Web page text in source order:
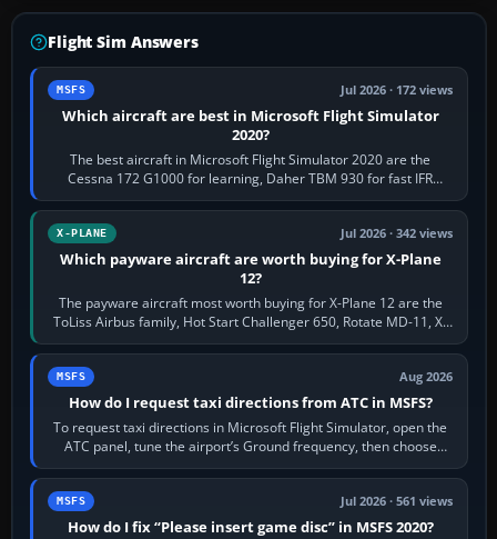
Flight Sim Answers
MSFS Jul 2026 · 172 views
Which aircraft are best in Microsoft Flight Simulator
2020?
The best aircraft in Microsoft Flight Simulator 2020 are the
Cessna 172 G1000 for learning, Daher TBM 930 for fast IFR
touring, FlyByWire A32NX for a…
X-PLANE Jul 2026 · 342 views
Which payware aircraft are worth buying for X-Plane
12?
The payware aircraft most worth buying for X-Plane 12 are the
ToLiss Airbus family, Hot Start Challenger 650, Rotate MD-11, X-
Crafts E-Jets, Aerobask…
MSFS Aug 2026
How do I request taxi directions from ATC in MSFS?
To request taxi directions in Microsoft Flight Simulator, open the
ATC panel, tune the airport’s Ground frequency, then choose
Request Taxi for…
MSFS Jul 2026 · 561 views
How do I fix “Please insert game disc” in MSFS 2020?